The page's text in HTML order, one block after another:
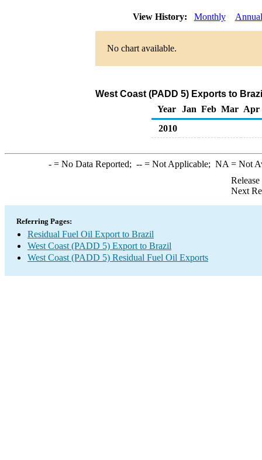
View History: Monthly Annual
No chart available.
West Coast (PADD 5) Exports to
Year
Jan Feb Mar Apr
2010
-= No Data Reported; --= Not Applicable; NA = Not
Next
Referring Pages:
Residual Fuel Oil Export to Brazil
West Coast (PADD 5) Export to Brazil
West Coast (PADD 5) Residual Fuel Oil Exports